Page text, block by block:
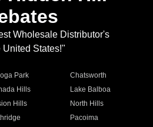
Wholesale Distributor's
United States!"
Park
Chatsworth
Hills
Lake Balboa
Hills
North Hills
Pacoima